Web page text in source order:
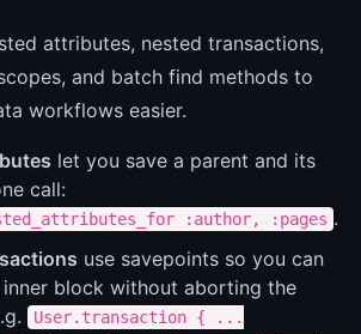
attributes, nested transactions,
and batch find methods to
workflows easier.
let you save a parent and its
call:
:author, :pages .
use savepoints so you can
block without aborting the
User.transaction { ...